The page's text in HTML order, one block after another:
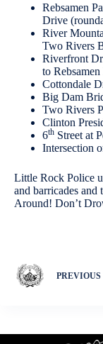
Rebsamen
Drive
River
Two Rivers
Riverfront
to
Cottondale
Big Dam
Two Rivers
Clinton
6th Street at
Intersection
Little Rock Police
and barricades and
Around! Don’t
PREVIOUS